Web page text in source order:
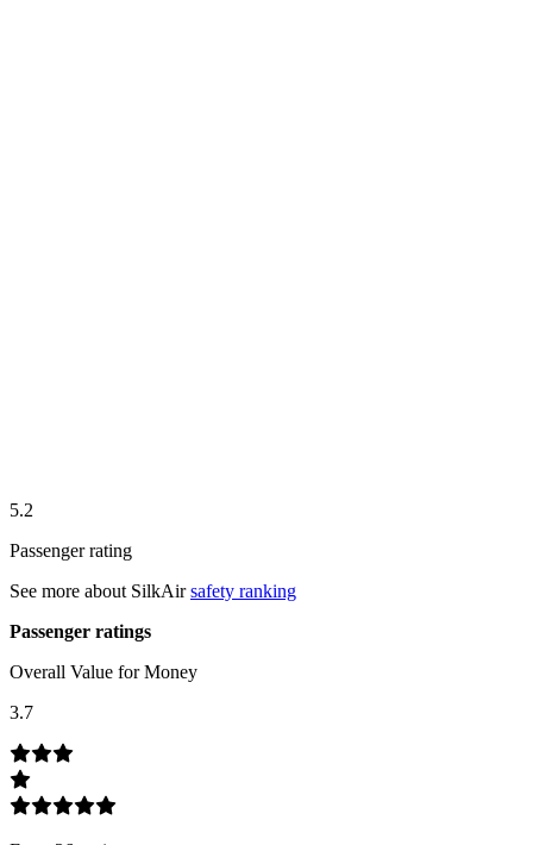
5.2
Passenger rating
See more about SilkAir safety ranking
Passenger ratings
Overall Value for Money
3.7